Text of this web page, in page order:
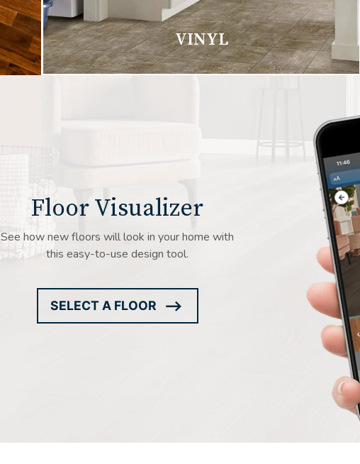
VINYL
Floor Visualizer
See how new floors will look in your home with
this easy-to-use design tool.
SELECT A FLOOR
ARROW